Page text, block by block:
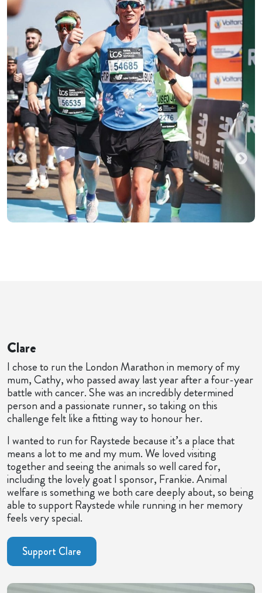
Clare
I chose to run the London Marathon in memory of my
mum, Cathy, who passed away last year after a four-year
battle with cancer. She was an incredibly determined
person and a passionate runner, so taking on this
challenge felt like a fitting way to honour her.
I wanted to run for Raystede because it’s a place that
means a lot to me and my mum. We loved visiting
together and seeing the animals so well cared for,
including the lovely goat I sponsor, Frankie. Animal
welfare is something we both care deeply about, so being
able to support Raystede while running in her memory
feels very special.
Support Clare